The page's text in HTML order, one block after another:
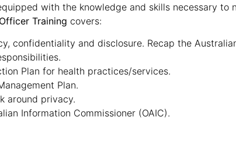
with the knowledge and skills necessary to
Training covers:
confidentiality and disclosure. Recap the
Plan for health practices/services.
Plan.
around privacy.
Information Commissioner (OAIC).